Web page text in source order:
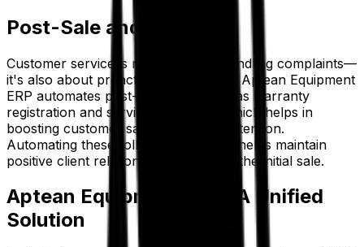
Post-Sale and Beyond
Customer service is not just about handling complaints—
it's also about proactive engagement. Aptean Equipment
ERP automates post-sale tasks such as warranty
registration and service reminders, which helps in
boosting customer satisfaction and retention.
Automating these follow-up activities helps maintain
positive client relationships long after the initial sale.
Aptean Equipment ERP: A Unified
Solution